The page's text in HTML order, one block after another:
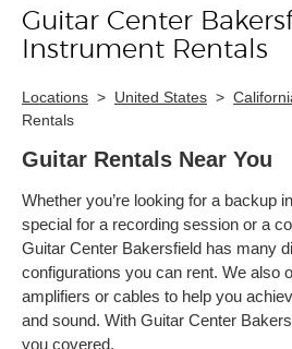
Skip link
Guitar Center
Instrument Rentals
Locations > United States >
Rentals
Guitar Rentals Near You
Whether you’re looking for a backup
special for a recording session or a
Guitar Center Bakersfield has many
configurations you can rent. We also
amplifiers or cables to help you
and sound. With Guitar Center
you covered.